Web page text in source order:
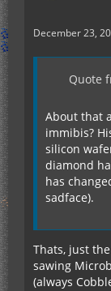
December 23,
Quote
About that
immibis?
silicon
diamond
has
sadface).
Thats, just
sawing
(always